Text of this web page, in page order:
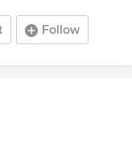
Follow